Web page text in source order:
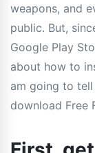
weapons, and
public. But,
Google Play
about how to
am going to
download Free